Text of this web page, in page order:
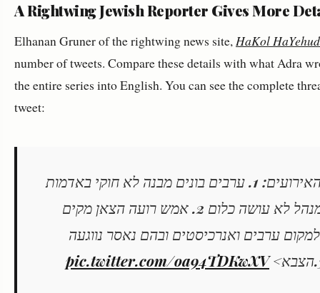
A Rightwing Jewish Reporter Gives More
Elhanan Gruner of the rightwing news site, HaKol
number of tweets. Compare these details with what Adra
the entire series into English. You can see the complete
tweet:
ההתקפה הערבית אתמול בהר חברון - סדר האירועים: 1. ערבים בונים מבנה לא חוקי באדמות
מדינה בשטח שמוחכר לרועה צאן יהודי - המנהל לא עושה כלום 2. אמש רועה הצאן מקים
ערבים ואנרכיסטים ובהם נאסר נווגעה
pic.twitter.com/oa94TDKwXV